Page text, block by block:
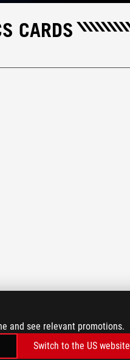
and see relevant promotions.
Switch to the US website
CARDS